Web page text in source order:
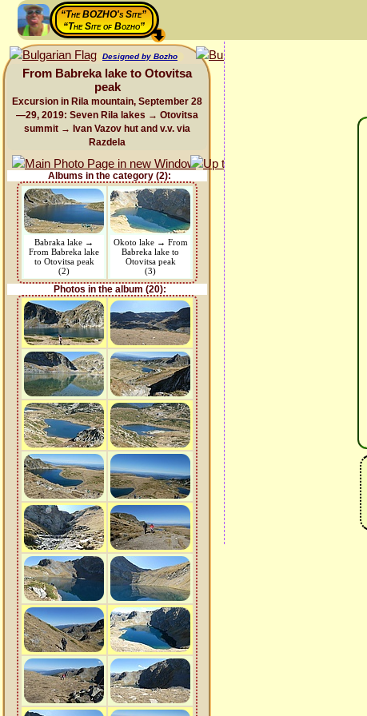
“The BOZHO's Site”
“The Site of Bozho”
Designed by Bozho
From Babreka lake to Otovitsa
peak
Excursion in Rila mountain, September 28
—29, 2019: Seven Rila lakes → Otovitsa
summit → Ivan Vazov hut and v.v. via
Razdela
Albums in the category (2):
Babraka lake →
From Babreka lake
to Otovitsa peak
(2)
Okoto lake → From
Babreka lake to
Otovitsa peak
(3)
Photos in the album (20):